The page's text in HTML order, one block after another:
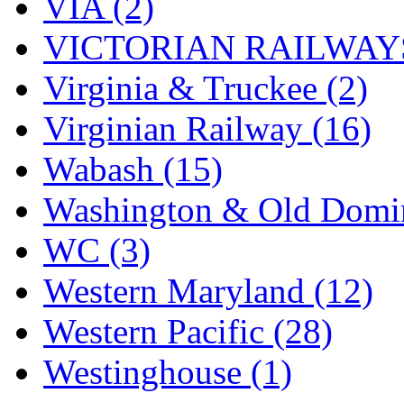
VICTORIAN
Virginia & Truckee (2)
Virginian Railway (16)
Wabash (15)
Washington & Old
WC (3)
Western Maryland (12)
Western Pacific (28)
Westinghouse (1)